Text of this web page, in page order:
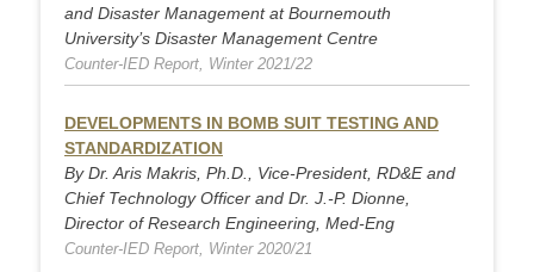
and Disaster Management at Bournemouth
University’s Disaster Management Centre
Counter-IED Report, Winter 2021/22
DEVELOPMENTS IN BOMB SUIT TESTING AND
STANDARDIZATION
By Dr. Aris Makris, Ph.D., Vice-President, RD&E and
Chief Technology Officer and Dr. J.-P. Dionne,
Director of Research Engineering, Med-Eng
Counter-IED Report, Winter 2020/21